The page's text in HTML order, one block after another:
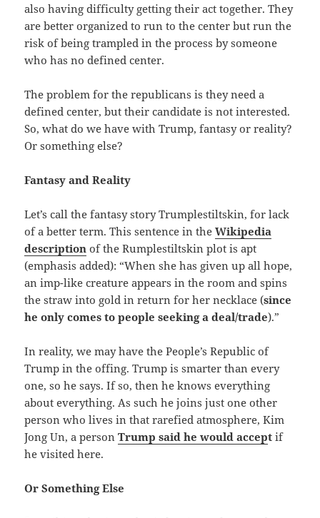
also having difficulty getting their act together. They
are better organized to run to the center but run the
risk of being trampled in the process by someone
who has no defined center.
The problem for the republicans is they need a
defined center, but their candidate is not interested.
So, what do we have with Trump, fantasy or reality?
Or something else?
Fantasy and Reality
Let’s call the fantasy story Trumplestiltskin, for lack
of a better term. This sentence in theWikipedia
description of the Rumplestiltskin plot is apt
(emphasis added): “When she has given up all hope,
an imp-like creature appears in the room and spins
the straw into gold in return for her necklace (since
he only comes to people seeking a deal/trade).”
In reality, we may have the People’s Republic of
Trump in the offing. Trump is smarter than every
one, so he says. If so, then he knows everything
about everything. As such he joins just one other
person who lives in that rarefied atmosphere, Kim
Jong Un, a personTrump said he would accept if
he visited here.
Or Something Else